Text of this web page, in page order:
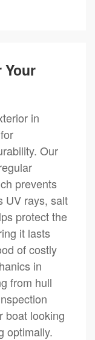
Your
in
Our
prevents
UV rays, salt
protect the
it lasts
of costly
in
from hull
boat looking
optimally.